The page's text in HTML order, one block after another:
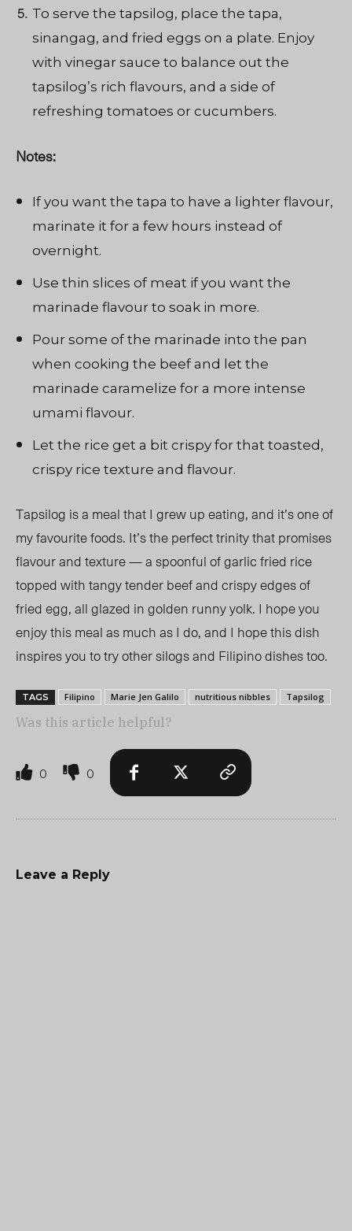
To serve the tapsilog, place the tapa,
sinangag, and fried eggs on a plate. Enjoy
with vinegar sauce to balance out the
tapsilog’s rich flavours, and a side of
refreshing tomatoes or cucumbers.
Notes:
If you want the tapa to have a lighter flavour,
marinate it for a few hours instead of
overnight.
Use thin slices of meat if you want the
marinade flavour to soak in more.
Pour some of the marinade into the pan
when cooking the beef and let the
marinade caramelize for a more intense
umami flavour.
Let the rice get a bit crispy for that toasted,
crispy rice texture and flavour.
Tapsilog is a meal that I grew up eating, and it’s one of
my favourite foods. It’s the perfect trinity that promises
flavour and texture — a spoonful of garlic fried rice
topped with tangy tender beef and crispy edges of
fried egg, all glazed in golden runny yolk. I hope you
enjoy this meal as much as I do, and I hope this dish
inspires you to try other silogs and Filipino dishes too.
TAGS Filipino Marie Jen Galilo nutritious nibbles Tapsilog
Was this article helpful?
0 0
Leave a Reply